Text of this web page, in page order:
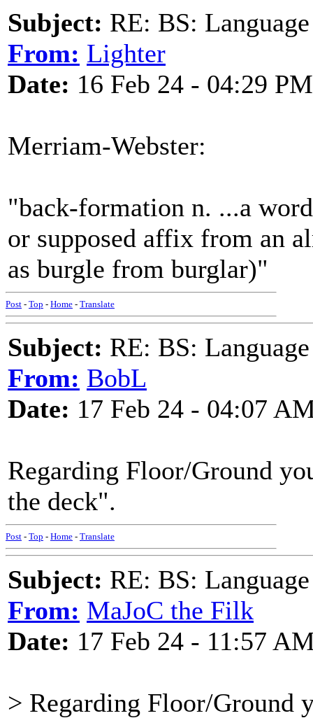
Subject: RE: BS:
From: Lighter
Date: 16 Feb 24 - 04:29 PM
Merriam-Webster:
"back-formation n. ...a
or supposed affix from an
as burgle from burglar)"
Post - Top - Home - Translate
Subject: RE: BS:
From: BobL
Date: 17 Feb 24 - 04:07
Regarding Floor/Ground
the deck".
Post - Top - Home - Translate
Subject: RE: BS:
From: MaJoC the Filk
Date: 17 Feb 24 - 11:57
> Regarding Floor/Ground